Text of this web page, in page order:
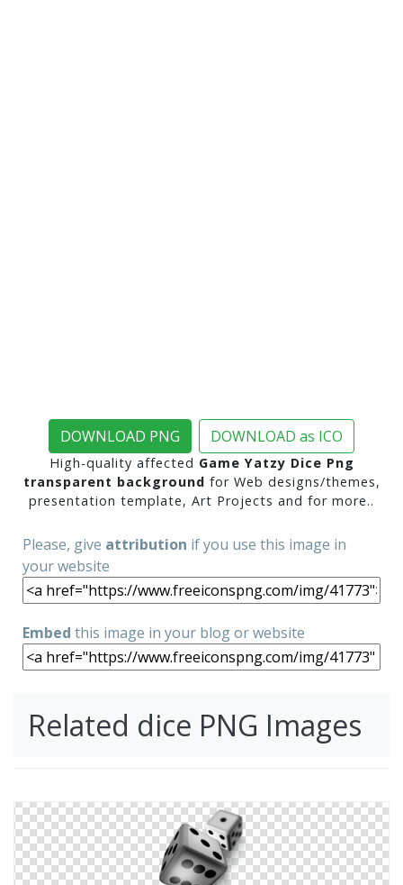
DOWNLOAD PNG DOWNLOAD as ICO
High-quality affected Game Yatzy Dice Png
transparent background for Web designs/themes,
presentation template, Art Projects and for more..
Please, give attribution if you use this image in
your website
Embed this image in your blog or website
Related dice PNG Images